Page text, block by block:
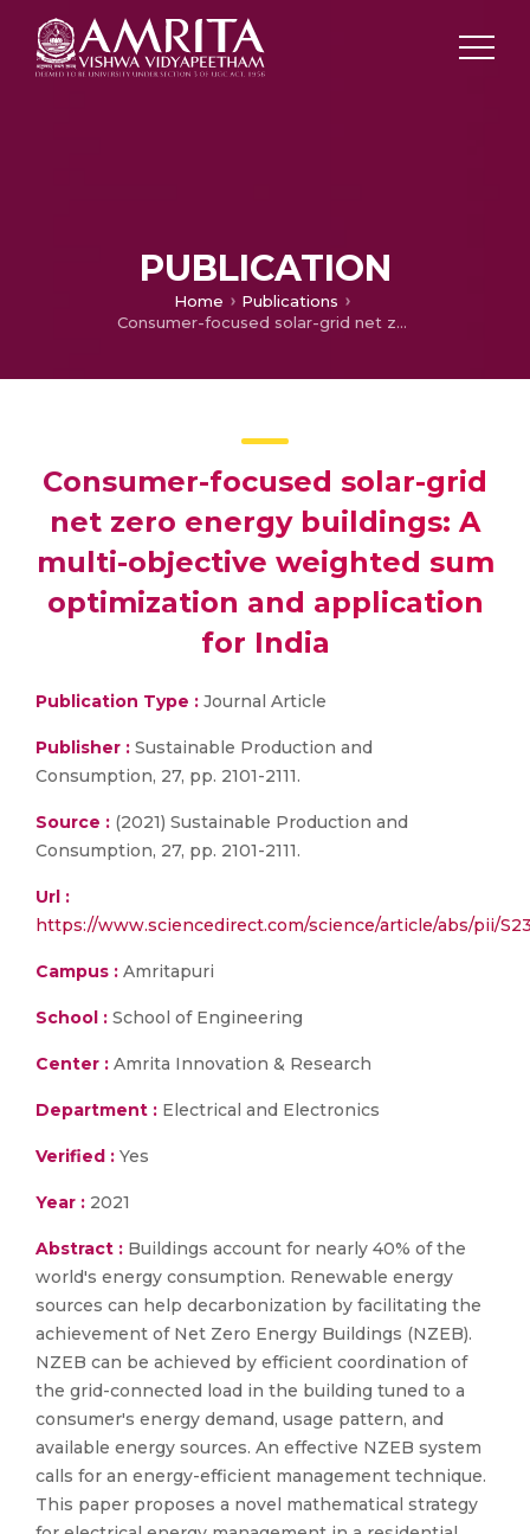
PUBLICATION
Home
Publications
Consumer-focused solar-grid net zero energy buildings: A multi-objective weighted sum optimization and application for India
Consumer-focused solar-grid
net zero energy buildings: A
multi-objective weighted sum
optimization and application
for India
Publication Type : Journal Article
Publisher : Sustainable Production and
Consumption, 27, pp. 2101-2111.
Source : (2021) Sustainable Production and
Consumption, 27, pp. 2101-2111.
Url :
https://www.sciencedirect.com/science/article/abs/pii/
Campus : Amritapuri
School : School of Engineering
Center : Amrita Innovation & Research
Department : Electrical and Electronics
Verified : Yes
Year : 2021
Abstract : Buildings account for nearly 40% of the
world's energy consumption. Renewable energy
sources can help decarbonization by facilitating the
achievement of Net Zero Energy Buildings (NZEB).
NZEB can be achieved by efficient coordination of
the grid-connected load in the building tuned to a
consumer's energy demand, usage pattern, and
available energy sources. An effective NZEB system
calls for an energy-efficient management technique.
This paper proposes a novel mathematical strategy